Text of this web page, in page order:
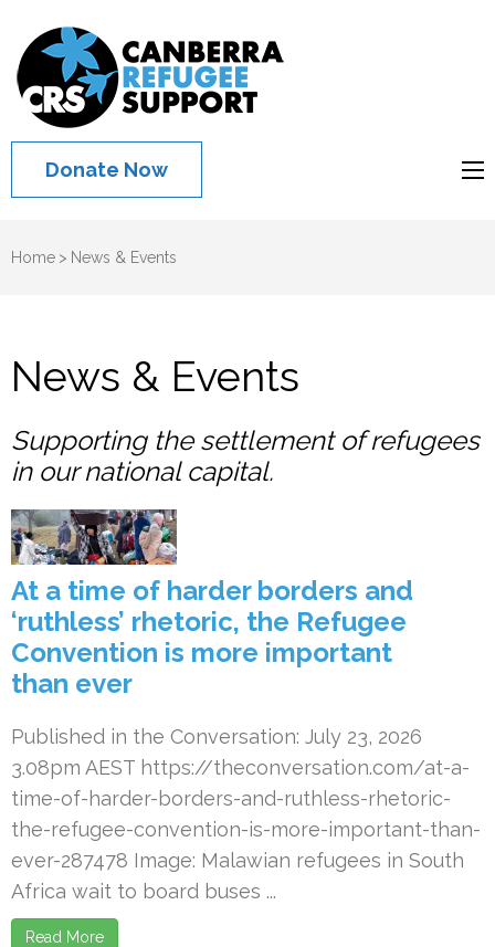
Donate Now
Home > News & Events
News & Events
Supporting the settlement of refugees
in our national capital.
At a time of harder borders and
‘ruthless’ rhetoric, the Refugee
Convention is more important
than ever
Published in the Conversation: July 23, 2026
3.08pm AEST https://theconversation.com/at-a-
time-of-harder-borders-and-ruthless-rhetoric-
the-refugee-convention-is-more-important-than-
ever-287478 Image: Malawian refugees in South
Africa wait to board buses ...
Read More